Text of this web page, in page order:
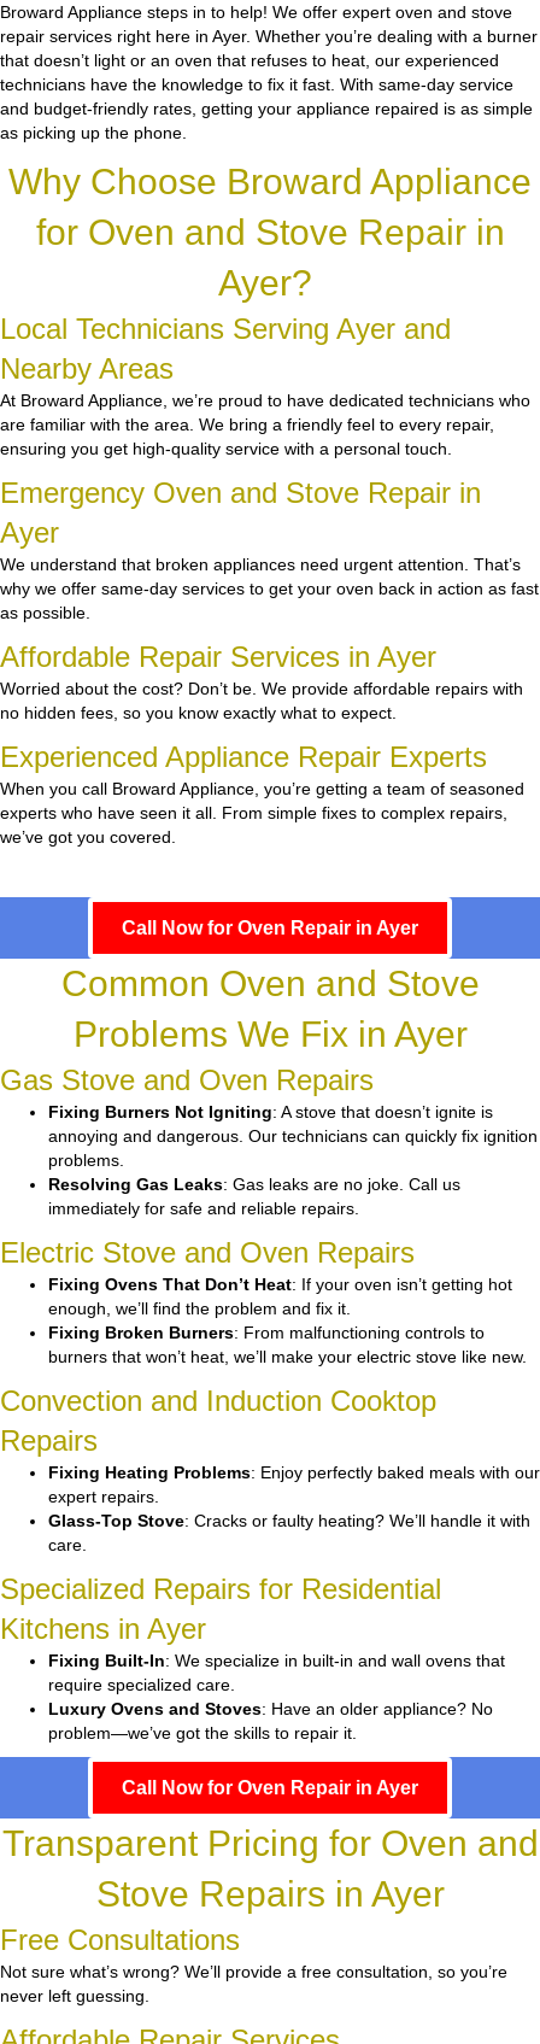
Broward Appliance steps in to help! We offer expert oven and stove
repair services right here in Ayer. Whether you’re dealing with a burner
that doesn’t light or an oven that refuses to heat, our experienced
technicians have the knowledge to fix it fast. With same-day service
and budget-friendly rates, getting your appliance repaired is as simple
as picking up the phone.
Why Choose Broward Appliance
for Oven and Stove Repair in
Ayer?
Local Technicians Serving Ayer and
Nearby Areas
At Broward Appliance, we’re proud to have dedicated technicians who
are familiar with the area. We bring a friendly feel to every repair,
ensuring you get high-quality service with a personal touch.
Emergency Oven and Stove Repair in
Ayer
We understand that broken appliances need urgent attention. That’s
why we offer same-day services to get your oven back in action as fast
as possible.
Affordable Repair Services in Ayer
Worried about the cost? Don’t be. We provide affordable repairs with
no hidden fees, so you know exactly what to expect.
Experienced Appliance Repair Experts
When you call Broward Appliance, you’re getting a team of seasoned
experts who have seen it all. From simple fixes to complex repairs,
we’ve got you covered.
Call Now for Oven Repair in Ayer
Common Oven and Stove
Problems We Fix in Ayer
Gas Stove and Oven Repairs
Fixing Burners Not Igniting: A stove that doesn’t ignite is
annoying and dangerous. Our technicians can quickly fix ignition
problems.
Resolving Gas Leaks: Gas leaks are no joke. Call us
immediately for safe and reliable repairs.
Electric Stove and Oven Repairs
Fixing Ovens That Don’t Heat: If your oven isn’t getting hot
enough, we’ll find the problem and fix it.
Fixing Broken Burners: From malfunctioning controls to
burners that won’t heat, we’ll make your electric stove like new.
Convection and Induction Cooktop
Repairs
Fixing Heating Problems: Enjoy perfectly baked meals with our
expert repairs.
Glass-Top Stove: Cracks or faulty heating? We’ll handle it with
care.
Specialized Repairs for Residential
Kitchens in Ayer
Fixing Built-In: We specialize in built-in and wall ovens that
require specialized care.
Luxury Ovens and Stoves: Have an older appliance? No
problem—we’ve got the skills to repair it.
Call Now for Oven Repair in Ayer
Transparent Pricing for Oven and
Stove Repairs in Ayer
Free Consultations
Not sure what’s wrong? We’ll provide a free consultation, so you’re
never left guessing.